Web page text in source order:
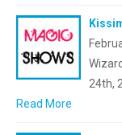
24th,
Read More